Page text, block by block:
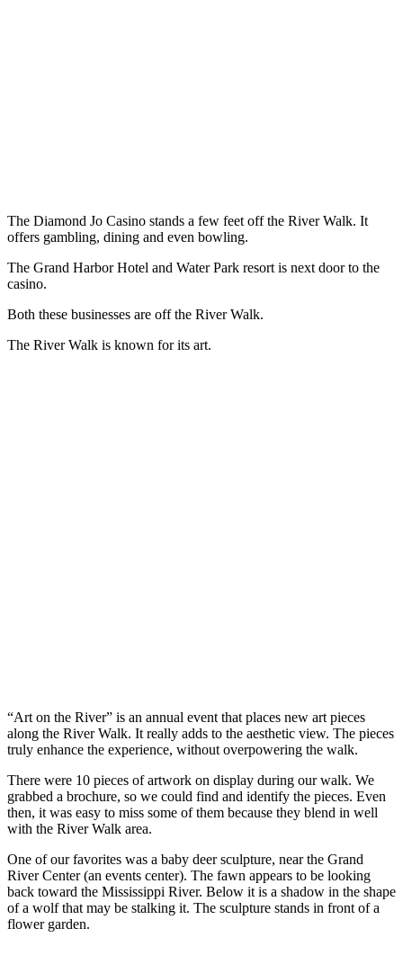
The Diamond Jo Casino stands a few feet off the River Walk. It
offers gambling, dining and even bowling.
The Grand Harbor Hotel and Water Park resort is next door to the
casino.
Both these businesses are off the River Walk.
The River Walk is known for its art.
“Art on the River” is an annual event that places new art pieces
along the River Walk. It really adds to the aesthetic view. The pieces
truly enhance the experience, without overpowering the walk.
There were 10 pieces of artwork on display during our walk. We
grabbed a brochure, so we could find and identify the pieces. Even
then, it was easy to miss some of them because they blend in well
with the River Walk area.
One of our favorites was a baby deer sculpture, near the Grand
River Center (an events center). The fawn appears to be looking
back toward the Mississippi River. Below it is a shadow in the shape
of a wolf that may be stalking it. The sculpture stands in front of a
flower garden.